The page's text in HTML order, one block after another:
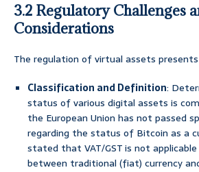
3.2 Regulatory Challenges
Considerations
The regulation of virtual assets presents
Classification and Definition:
status of various digital assets is
the European Union has not passed
regarding the status of Bitcoin as a
stated that VAT/GST is not
between traditional (fiat) currency